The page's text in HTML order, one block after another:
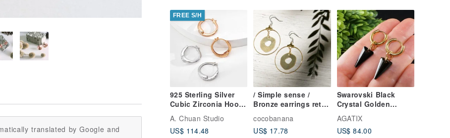
FREE S/H
925 Sterling Silver
Cubic Zirconia Hoop
Earrings
A. Chuan Studio
US$ 114.48
/ Simple sense /
Bronze earrings retro
golden hue - a
circular geometry
Aesthetics (clip-on
cocobanana
US$ 17.78
Swarovski Black
Crystal Golden
Hoops Stainless
Steel Hoop Earrings
Jewelry Gift
AGATIX
US$ 84.00
translated by Google and